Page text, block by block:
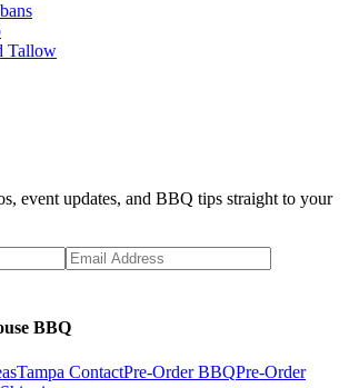
Tallow
event updates, and BBQ tips straight to your
BBQ
Tampa ContactPre-Order BBQPre-Order